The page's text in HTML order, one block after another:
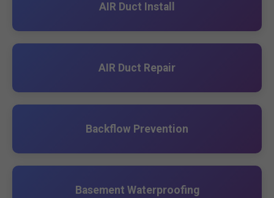
AIR Duct Install
AIR Duct Repair
Backflow Prevention
Basement Waterproofing